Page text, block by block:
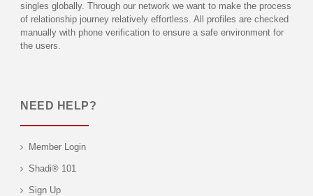
singles globally. Through our network we want to make the process
of relationship journey relatively effortless. All profiles are checked
manually with phone verification to ensure a safe environment for
the users.
NEED HELP?
Member Login
Shadi® 101
Sign Up